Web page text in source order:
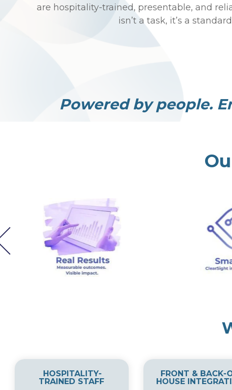
are hospitality-trained, presentable, and
isn’t a task, it’s a
Powered by people.
HOSPITALITY-
TRAINED STAFF
FRONT & BACK-
HOUSE